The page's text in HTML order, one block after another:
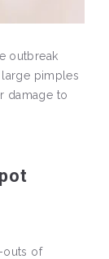
outbreak
pimples
damage to
outs of